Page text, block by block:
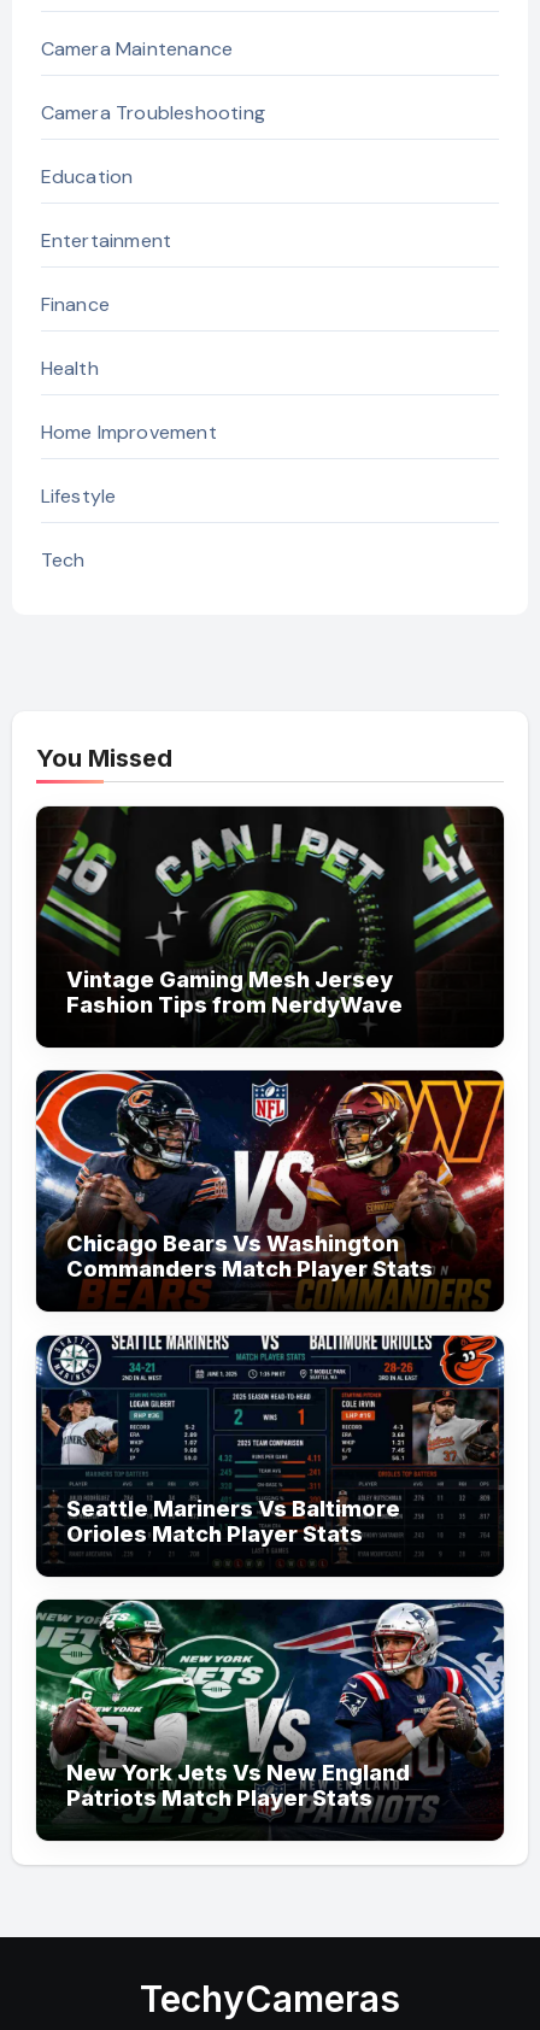
Camera Maintenance
Camera Troubleshooting
Education
Entertainment
Finance
Health
Home Improvement
Lifestyle
Tech
You Missed
Vintage Gaming Mesh Jersey
Fashion Tips from NerdyWave
Chicago Bears Vs Washington
Commanders Match Player Stats
Seattle Mariners Vs Baltimore
Orioles Match Player Stats
New York Jets Vs New England
Patriots Match Player Stats
TechyCameras